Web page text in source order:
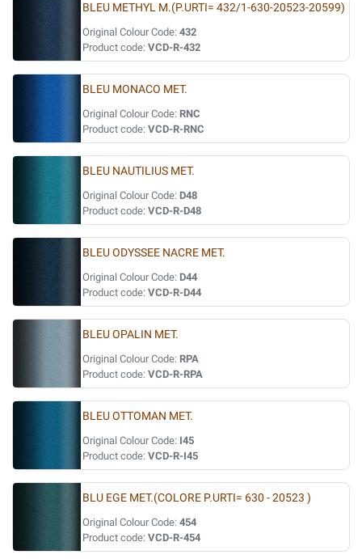
BLEU METHYL M.(P.URTI= 432/1-630-20523-20599)
Original Colour Code: 432
Product code: VCD-R-432
BLEU MONACO MET.
Original Colour Code: RNC
Product code: VCD-R-RNC
BLEU NAUTILIUS MET.
Original Colour Code: D48
Product code: VCD-R-D48
BLEU ODYSSEE NACRE MET.
Original Colour Code: D44
Product code: VCD-R-D44
BLEU OPALIN MET.
Original Colour Code: RPA
Product code: VCD-R-RPA
BLEU OTTOMAN MET.
Original Colour Code: I45
Product code: VCD-R-I45
BLU EGE MET.(COLORE P.URTI= 630 - 20523 )
Original Colour Code: 454
Product code: VCD-R-454